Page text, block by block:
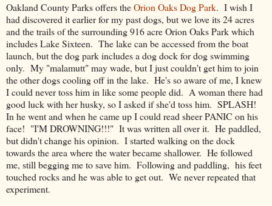
Oakland County Parks offers theOrion Oaks Dog Park. I wish I
had discovered it earlier for my past dogs, but we love its 24 acres
and the trails of the surrounding 916 acre Orion Oaks Park which
includes Lake Sixteen. The lake can be accessed from the boat
launch, but the dog park includes a dog dock for dog swimming
only. My "malamutt" may wade, but I just couldn't get him to join
the other dogs cooling off in the lake. He's so aware of me, I knew
I could never toss him in like some people did. A woman there had
good luck with her husky, so I asked if she'd toss him. SPLASH!
In he went and when he came up I could read sheer PANIC on his
face! "I'M DROWNING!!!" It was written all over it. He paddled,
but didn't change his opinion. I started walking on the dock
towards the area where the water became shallower. He followed
me, still begging me to save him. Following and paddling, his feet
touched rocks and he was able to get out. We never repeated that
experiment.